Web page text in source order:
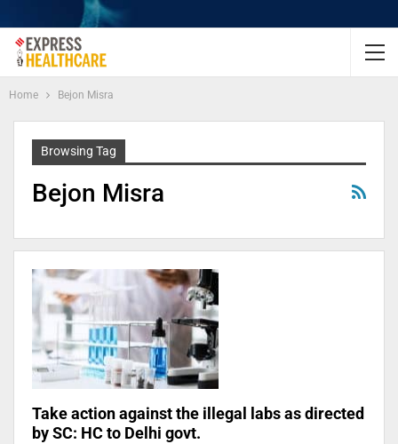
Home Bejon Misra
Browsing Tag
Bejon Misra
Take action against the illegal labs as directed
by SC: HC to Delhi govt.